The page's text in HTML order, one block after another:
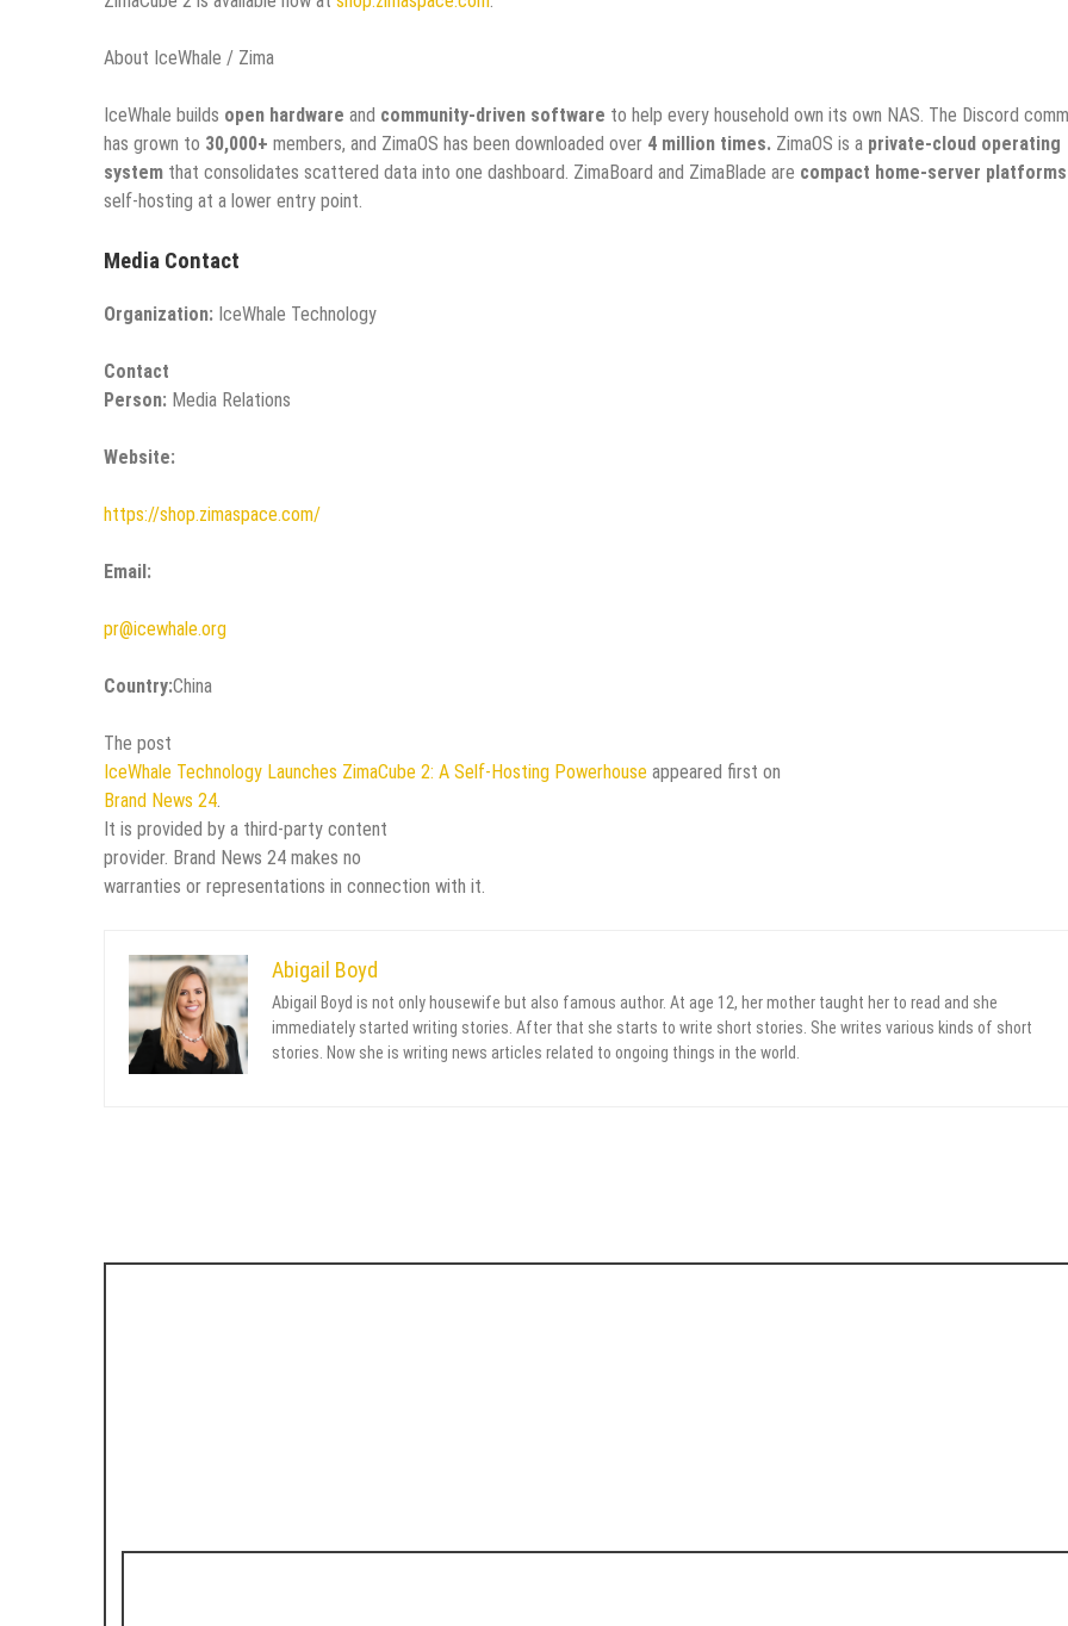
About IceWhale / Zima
IceWhale builds open hardware and community-driven software to help every household own its own NAS. The Discord
has grown to 30,000+ members, and ZimaOS has been downloaded over 4 million times. ZimaOS is a private-cloud operating
system that consolidates scattered data into one dashboard. ZimaBoard and ZimaBlade are compact home-server platforms
self-hosting at a lower entry point.
Media Contact
Organization: IceWhale Technology
Contact
Person: Media Relations
Website:
https://shop.zimaspace.com/
Email:
pr@icewhale.org
Country:China
The post
IceWhale Technology Launches ZimaCube 2: A Self-Hosting Powerhouse appeared first on
Brand News 24.
It is provided by a third-party content
provider. Brand News 24 makes no
warranties or representations in connection with it.
Abigail Boyd
Abigail Boyd is not only housewife but also famous author. At age 12, her mother taught her to read and she
immediately started writing stories. After that she starts to write short stories. She writes various kinds of short
stories. Now she is writing news articles related to ongoing things in the world.